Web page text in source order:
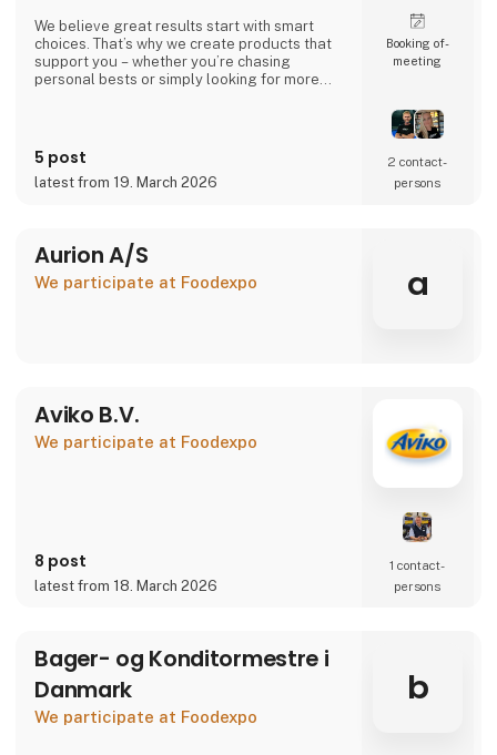
We believe great results start with smart
choices. That’s why we create products that
support you – whether you’re chasing
personal bests or simply looking for more
responsibility.
🇩🇰 Danish company – 100% Danish owned
👉 Learn more at atnu.dk
5 post
latest from 19. March 2026
Booking of­
meeting
2 contact­
persons
Aurion A/S
We participate at Foodexpo a
Aviko B.V.
We participate at Foodexpo
8 post
latest from 18. March 2026
1 contact­
persons
Bager- og Konditormestre i
Danmark
We participate at Foodexpo
b